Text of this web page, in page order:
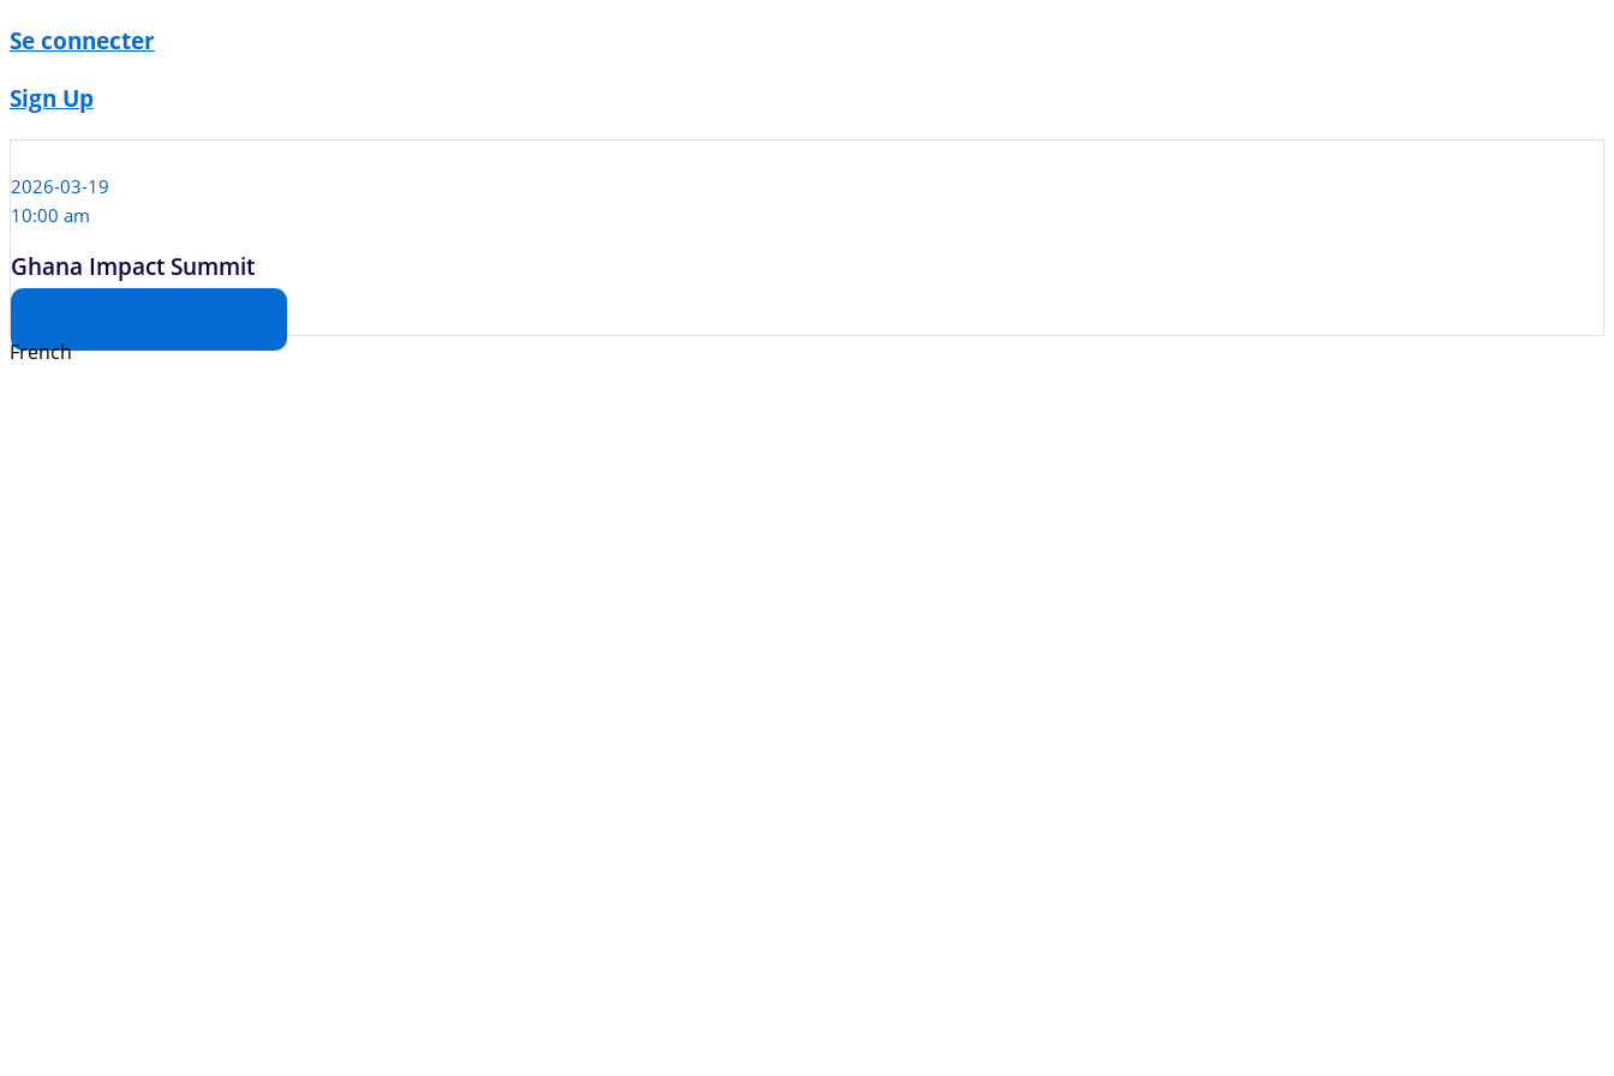
Se connecter
Sign Up
2026-03-19
10:00 am
Ghana Impact Summit
French